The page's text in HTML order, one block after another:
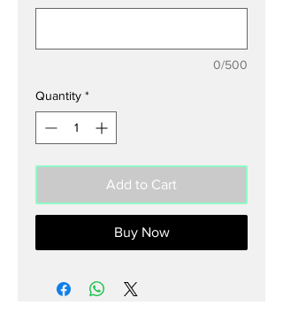
0/500
Quantity *
Add to Cart
Buy Now